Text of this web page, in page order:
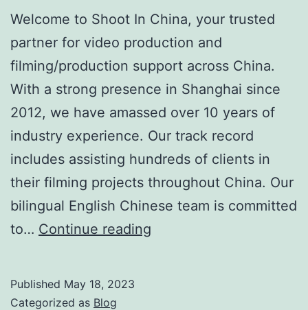
Welcome to Shoot In China, your trusted
partner for video production and
filming/production support across China.
With a strong presence in Shanghai since
2012, we have amassed over 10 years of
industry experience. Our track record
includes assisting hundreds of clients in
their filming projects throughout China. Our
bilingual English Chinese team is committed
to… Continue reading
Published May 18, 2023
Categorized as Blog